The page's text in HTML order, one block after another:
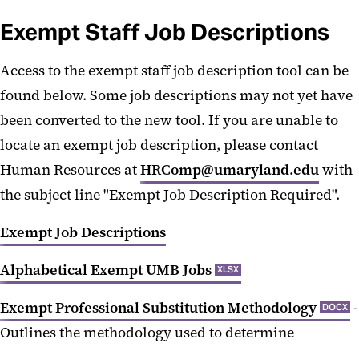
Political Activity
Employee Recognition
Job Descriptions
FAQs
Exempt Staff Job Descriptions
Access to the exempt staff job description tool can be
found below. Some job descriptions may not yet have
been converted to the new tool. If you are unable to
locate an exempt job description, please contact
Human Resources atHRComp@umaryland.eduwith
the subject line "Exempt Job Description Required".
Exempt Job Descriptions
Alphabetical Exempt UMB Jobs XLSX
Exempt Professional Substitution Methodology DOCX -
Outlines the methodology used to determine